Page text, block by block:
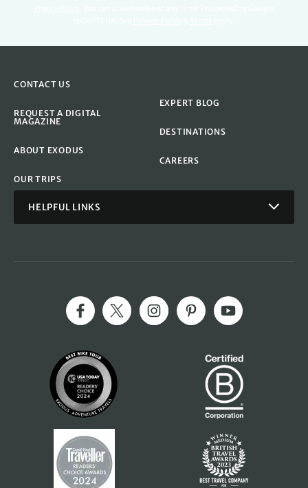
CONTACT US
REQUEST A DIGITAL
MAGAZINE
ABOUT EXODUS
OUR TRIPS
EXPERT BLOG
DESTINATIONS
CAREERS
HELPFUL LINKS